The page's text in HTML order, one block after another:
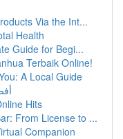
Via the Int...
Health
Guide for Begi...
Terbaik Online!
A Local Guide
Hits
From License to ...
Companion